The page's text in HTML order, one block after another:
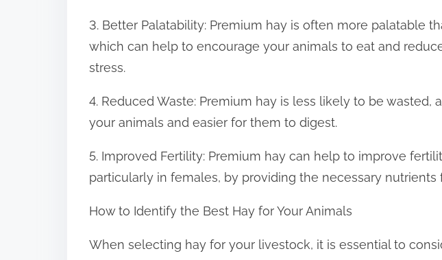
3. Better Palatability: Premium hay is often more palatable
which can help to encourage your animals to eat and
stress.
4. Reduced Waste: Premium hay is less likely to be wasted,
your animals and easier for them to digest.
5. Improved Fertility: Premium hay can help to improve
particularly in females, by providing the necessary nutrients
How to Identify the Best Hay for Your Animals
When selecting hay for your livestock, it is essential to